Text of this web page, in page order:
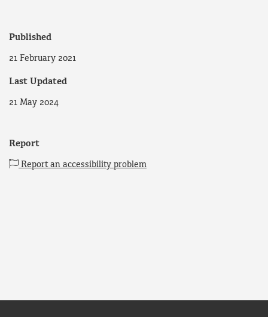
Published
21 February 2021
Last Updated
21 May 2024
Report
Report an accessibility problem